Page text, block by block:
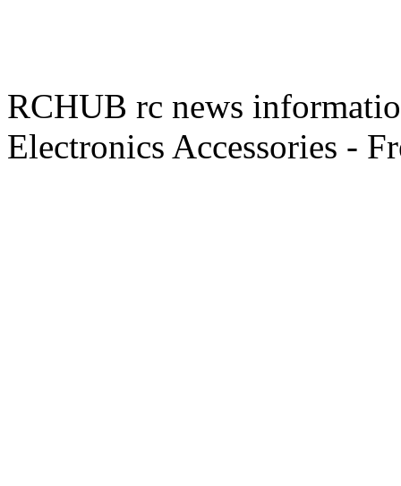
RCHUB rc news
Electronics Accessories -